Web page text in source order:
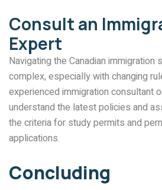
Consult an
Expert
Navigating the Canadian immigration
complex, especially with changing
experienced immigration consultant
understand the latest policies and
the criteria for study permits and
applications.
Concluding